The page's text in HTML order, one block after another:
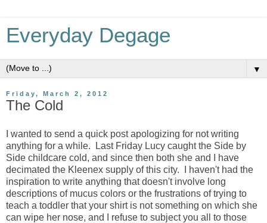
Everyday Degage
▼
Friday, March 2, 2012
The Cold
I wanted to send a quick post apologizing for not writing
anything for a while. Last Friday Lucy caught the Side by
Side childcare cold, and since then both she and I have
decimated the Kleenex supply of this city. I haven't had the
inspiration to write anything that doesn't involve long
descriptions of mucus colors or the frustrations of trying to
teach a toddler that your shirt is not something on which she
can wipe her nose, and I refuse to subject you all to those